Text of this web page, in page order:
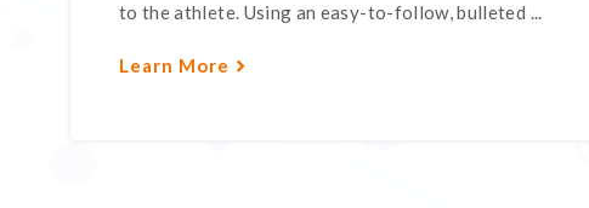
to the athlete. Using an easy-to-follow, bulleted ...
Learn More